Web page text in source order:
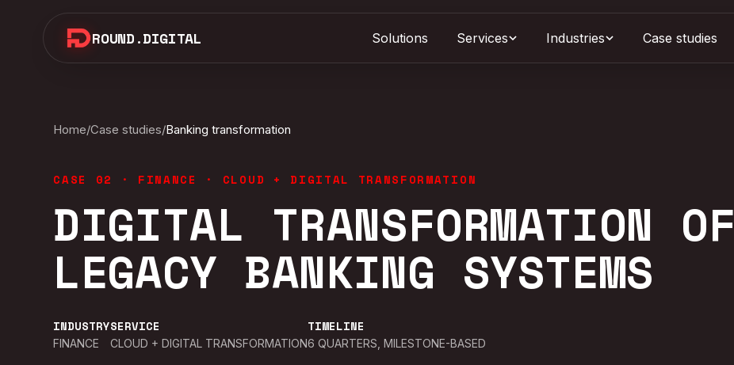
ROUND.DIGITAL Solutions Services Industries Case studies
Home/Case studies/Banking transformation
CASE 02 · FINANCE · CLOUD + DIGITAL TRANSFORMATION
DIGITAL TRANSFORMATION OF
LEGACY BANKING SYSTEMS
INDUSTRY
FINANCE
SERVICE
CLOUD + DIGITAL TRANSFORMATION
TIMELINE
6 QUARTERS, MILESTONE-BASED